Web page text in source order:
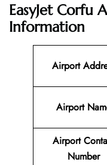
EasyJet Corfu
Information
Airport
Airport
Airport
Number